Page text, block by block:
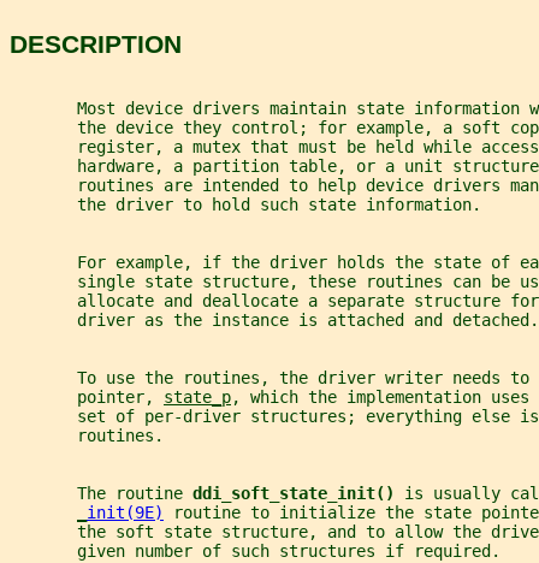
DESCRIPTION
Most device drivers maintain state information
the device they control; for example, a soft
register, a mutex that must be held while
hardware, a partition table, or a unit
routines are intended to help device drivers
       the driver to hold such state information.
For example, if the driver holds the state of
single state structure, these routines can be
allocate and deallocate a separate structure
       driver as the instance is attached and detached.
To use the routines, the driver writer needs to
       pointer,
state_p, which the implementation
set of per-driver structures; everything else
       routines.
       The routine
ddi_soft_state_init() is usually
init(9E)
routine to initialize the state
the soft state structure, and to allow the
       given number of such structures if required.